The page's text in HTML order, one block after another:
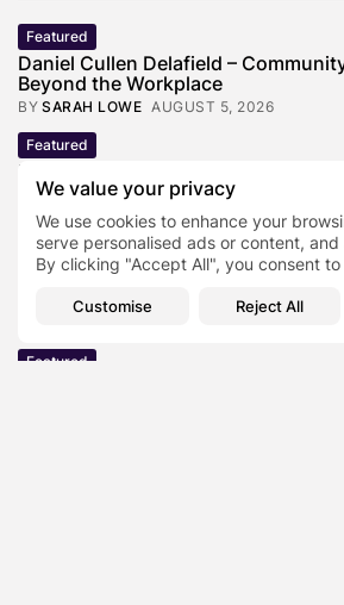
We value your privacy
We use cookies to enhance your
serve personalised ads or content,
By clicking "Accept All", you consent
Customise Reject All
Featured
Daniel Cullen Delafield –
Beyond the Workplace
BY SARAH LOWE AUGUST 5, 2026
Featured
Mauricio Pincheira’s Approach to
Stewardship in Industrial Operations
BY SARAH LOWE JULY 30, 2026
Featured
Benjamin Whitehouse and Process
Accounts Payable Automation...
Featured